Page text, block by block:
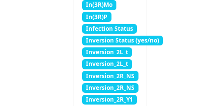
In(3R)Mo
In(3R)P
Infection Status
Inversion Status (yes/no)
Inversion_2L_t
Inversion_2L_t
Inversion_2R_NS
Inversion_2R_NS
Inversion_2R_Y1